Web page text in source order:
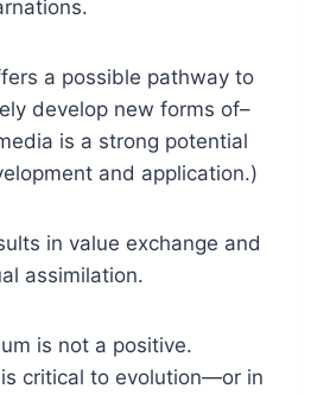
a possible pathway to
develop new forms of–
is a strong potential
and application.)
in value exchange and
assimilation.
is not a positive.
critical to evolution—or in